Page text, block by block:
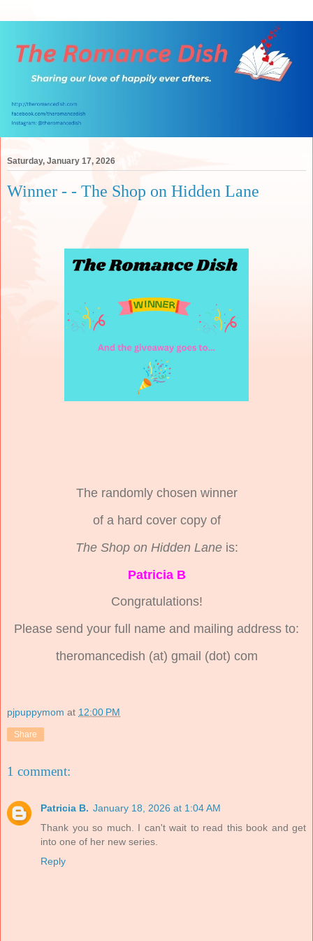
Saturday, January 17, 2026
Winner - - The Shop on Hidden Lane
The randomly chosen winner
of a hard cover copy of
The Shop on Hidden Lane is:
Patricia B
Congratulations!
Please send your full name and mailing address to:
theromancedish (at) gmail (dot) com
pjpuppymom at 12:00 PM
Share
1 comment:
Patricia B. January 18, 2026 at 1:04 AM
Thank you so much. I can't wait to read this book and get
into one of her new series.
Reply